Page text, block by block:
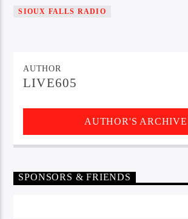
SIOUX FALLS RADIO
AUTHOR
LIVE605
AUTHOR'S ARCHIVE
SPONSORS & FRIENDS